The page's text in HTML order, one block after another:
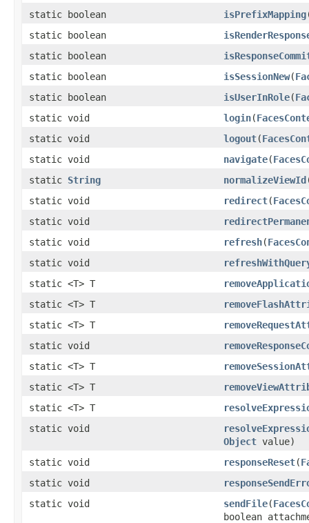
static boolean
isPrefixMapping
static boolean
static boolean
static boolean
isSessionNew(
static boolean
isUserInRole(
static void
login(
static void
logout(
static void
navigate(
static String normalizeViewId
static void
redirect(
static void
static void
refresh(
static void
static <T> T
static <T> T
static <T> T
static void
static <T> T
static <T> T
static <T> T
static void
Object value)
static void
responseReset(
static void
static void
sendFile(
boolean